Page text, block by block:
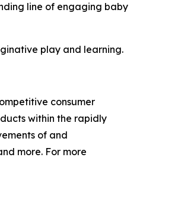
line of engaging baby
play and learning.
consumer
within the rapidly
of and
more. For more